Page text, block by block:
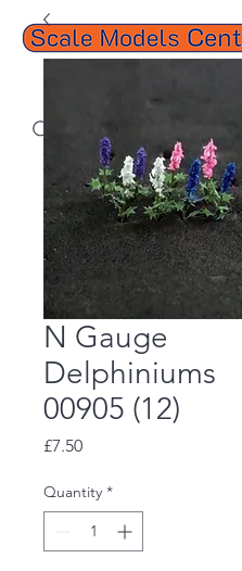
Search Our Products...
N Gauge
Delphiniums
00905 (12)
£7.50Price
Quantity *